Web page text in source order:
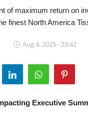
of maximum return on
finest North America
Aug 4, 2025 - 23:42
Executive